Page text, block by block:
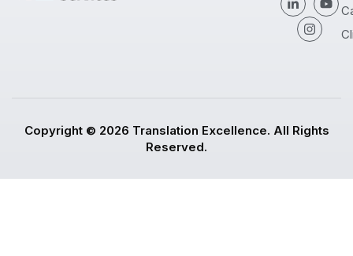
Copyright © 2026 Translation Excellence. All Rights
Reserved.